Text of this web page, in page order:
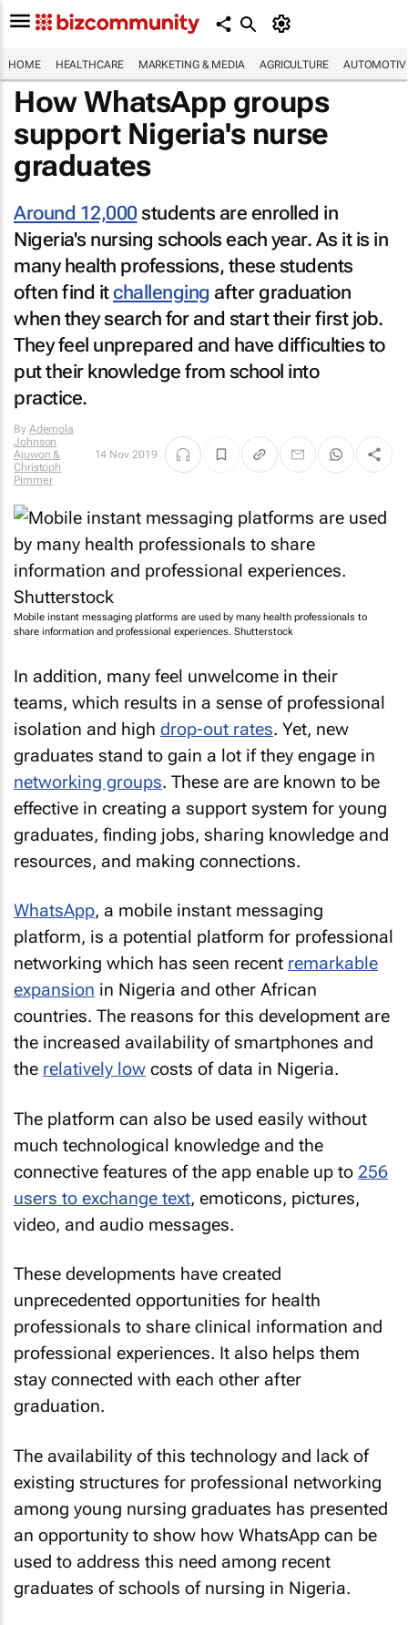
HOME HEALTHCARE MARKETING & MEDIA AGRICULTURE
How WhatsApp groups
support Nigeria's nurse
graduates
Around 12,000 students are enrolled in
Nigeria's nursing schools each year. As it is in
many health professions, these students
often find itchallenging after graduation
when they search for and start their first job.
They feel unprepared and have difficulties to
put their knowledge from school into
practice.
By Ademola
Johnson
Ajuwon &
Christoph
Pimmer
14 Nov 2019
Mobile instant messaging platforms are used by many health professionals to
share information and professional experiences. Shutterstock
In addition, many feel unwelcome in their
teams, which results in a sense of professional
isolation and high drop-out rates. Yet, new
graduates stand to gain a lot if they engage in
networking groups. These are are known to be
effective in creating a support system for young
graduates, finding jobs, sharing knowledge and
resources, and making connections.
WhatsApp, a mobile instant messaging
platform, is a potential platform for professional
networking which has seen recent remarkable
expansion in Nigeria and other African
countries. The reasons for this development are
the increased availability of smartphones and
the relatively low costs of data in Nigeria.
The platform can also be used easily without
much technological knowledge and the
connective features of the app enable up to 256
users to exchange text, emoticons, pictures,
video, and audio messages.
These developments have created
unprecedented opportunities for health
professionals to share clinical information and
professional experiences. It also helps them
stay connected with each other after
graduation.
The availability of this technology and lack of
existing structures for professional networking
among young nursing graduates has presented
an opportunity to show how WhatsApp can be
used to address this need among recent
graduates of schools of nursing in Nigeria.